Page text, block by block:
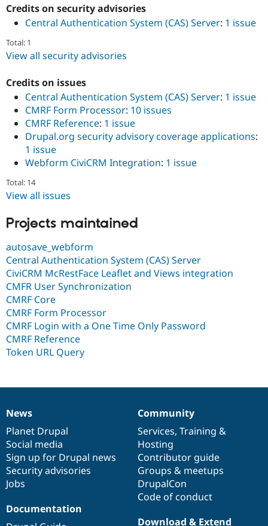
Drupal for
Themes
Recipes
Become a
Sustaining
Credits on security advisories
Central Authentication System (CAS) Server: 1 issue
Total: 1
View all security advisories
Credits on issues
Central Authentication System (CAS) Server: 1 issue
CMRF Form Processor: 10 issues
CMRF Reference: 1 issue
Drupal.org security advisory coverage applications:
1 issue
Webform CiviCRM Integration: 1 issue
Total: 14
View all issues
Projects maintained
autosave_webform
Central Authentication System (CAS) Server
CiviCRM McRestFace Leaflet and Views integration
CMFR User Synchronization
CMRF Core
CMRF Form Processor
CMRF Login with a One Time Only Password
CMRF Reference
Token URL Query
News
items
News
Planet Drupal
Social media
Sign up for Drupal news
Security advisories
Jobs
Our
community
Community
Services, Training &
Hosting
Contributor guide
Groups & meetups
DrupalCon
Code of conduct
Documentation
Documentation
Drupal
code
base
Download & Extend
Governance
of
community